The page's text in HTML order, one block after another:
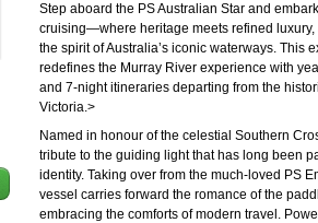
Step aboard the PS Australian Star and
cruising—where heritage meets refined
the spirit of Australia’s iconic waterways. This
redefines the Murray River experience with
and 7-night itineraries departing from the
Victoria.>
Named in honour of the celestial Southern
tribute to the guiding light that has long been
identity. Taking over from the much-loved PS
vessel carries forward the romance of the
embracing the comforts of modern travel.